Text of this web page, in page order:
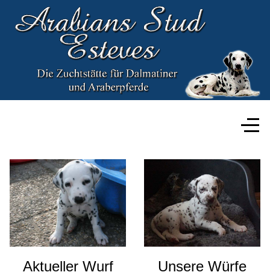
Aktueller Wurf Unsere Würfe